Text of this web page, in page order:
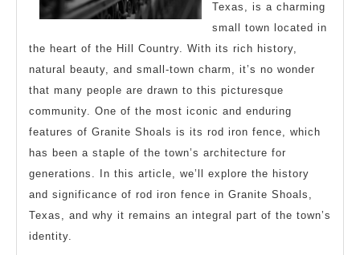
Texas, is a charming
small town located in
the heart of the Hill Country. With its rich history,
natural beauty, and small-town charm, it’s no wonder
that many people are drawn to this picturesque
community. One of the most iconic and enduring
features of Granite Shoals is its rod iron fence, which
has been a staple of the town’s architecture for
generations. In this article, we’ll explore the history
and significance of rod iron fence in Granite Shoals,
Texas, and why it remains an integral part of the town’s
identity.